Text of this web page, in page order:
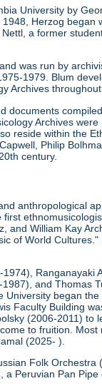
University by
Herzog began
a former
was run by
1979. Blum
Archives
documents
Archives
reside within the
Philip
20th century.
anthropological
and William Kay
of World
Ranganayaki
and Thomas
began
Faculty Building
(2006-2011) to
to fruition.
(2025- ).
Folk Orchestra
Peruvian Pan